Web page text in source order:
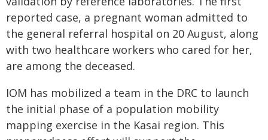
reported case, a pregnant woman admitted to
the general referral hospital on 20 August, along
with two healthcare workers who cared for her,
are among the deceased.
IOM has mobilized a team in the DRC to launch
the initial phase of a population mobility
mapping exercise in the Kasai region. This